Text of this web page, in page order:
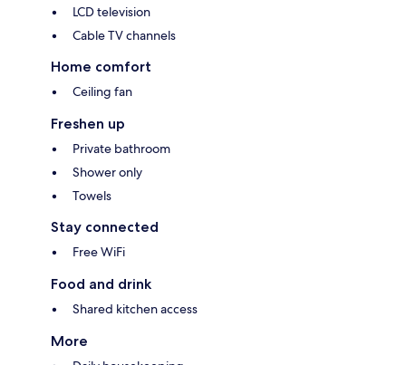
LCD television
Cable TV channels
Home comfort
Ceiling fan
Freshen up
Private bathroom
Shower only
Towels
Stay connected
Free WiFi
Food and drink
Shared kitchen access
More